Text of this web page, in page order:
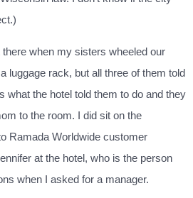
when my sisters wheeled our
luggage rack, but all three of them told
what the hotel told them to do and they
to the room. I did sit on the
Ramada Worldwide customer
at the hotel, who is the person
when I asked for a manager.